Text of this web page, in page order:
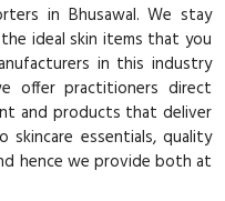
in Bhusawal. We stay
ideal skin items that you
in this industry
offer practitioners direct
and products that deliver
essentials, quality
hence we provide both at